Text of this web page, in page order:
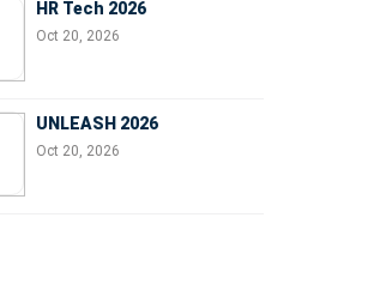
HR Tech 2026
Oct 20, 2026
UNLEASH 2026
Oct 20, 2026